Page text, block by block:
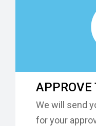
APPROVE
We will send
for your